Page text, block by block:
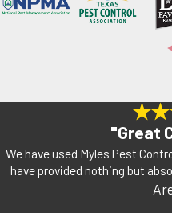
"Great
We have used Myles Pest
have provided nothing but